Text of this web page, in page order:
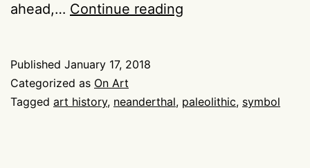
ahead,… Continue reading
Published January 17, 2018
Categorized as On Art
Tagged art history, neanderthal, paleolithic, symbol